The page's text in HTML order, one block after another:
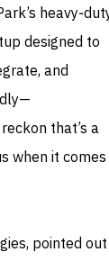
designed to
and
that’s a
when it comes
pointed out